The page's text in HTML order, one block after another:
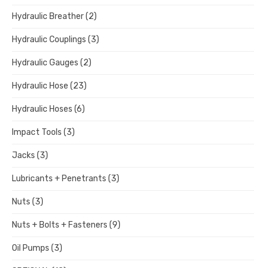
Hydraulic Breather(2)
Hydraulic Couplings (3)
Hydraulic Gauges (2)
Hydraulic Hose (23)
Hydraulic Hoses (6)
Impact Tools (3)
Jacks (3)
Lubricants + Penetrants (3)
Nuts (3)
Nuts + Bolts + Fasteners (9)
Oil Pumps (3)